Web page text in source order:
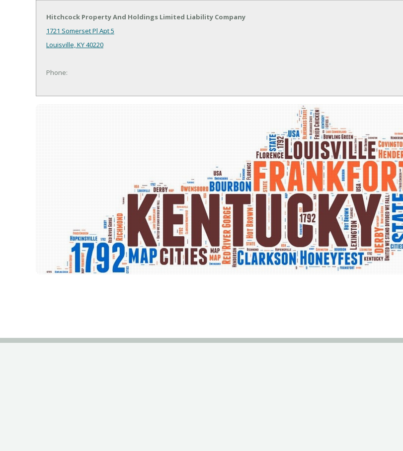
Hitchcock Property And Holdings Limited Liability Company
1721 Somerset Pl Apt 5
Louisville, KY 40220
Phone: